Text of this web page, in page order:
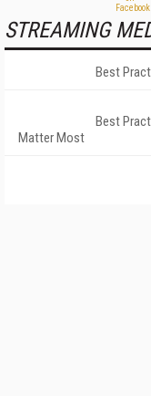
STREAMING
Best
Best
Matter Most